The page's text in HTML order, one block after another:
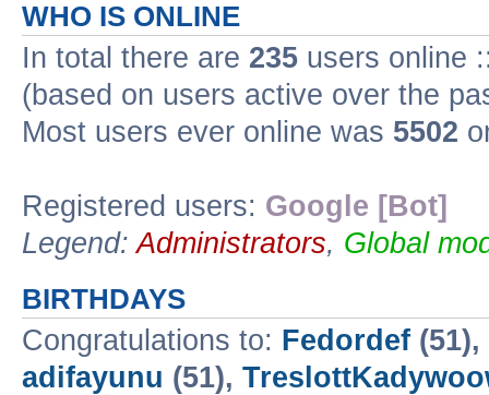
WHO IS ONLINE
In total there are 235 users online
(based on users active over the
Most users ever online was 5502
Registered users: Google [Bot]
Legend:Administrators, Global
BIRTHDAYS
Congratulations to: Fedordef (51),
adifayunu (51),